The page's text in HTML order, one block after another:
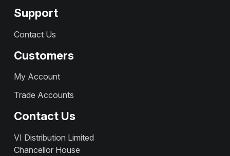
Support
Contact Us
Customers
My Account
Trade Accounts
Contact Us
VI Distribution Limited
Chancellor House